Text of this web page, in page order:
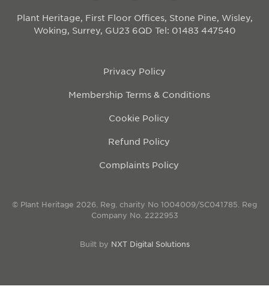
Plant Heritage, First Floor Offices, Stone Pine, Wisley,
Woking, Surrey, GU23 6QD Tel: 01483 447540
Privacy Policy
Membership Terms & Conditions
Cookie Policy
Refund Policy
Complaints Policy
© Plant Heritage 2026. Reg. charity No 1004009/SC041785. Reg
Company No. 2222953
Built by NXT Digital Solutions